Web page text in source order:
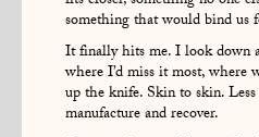
something that would bind us
It finally hits me. I look down
where I’d miss it most, where
up the knife. Skin to skin. Less
manufacture and recover.